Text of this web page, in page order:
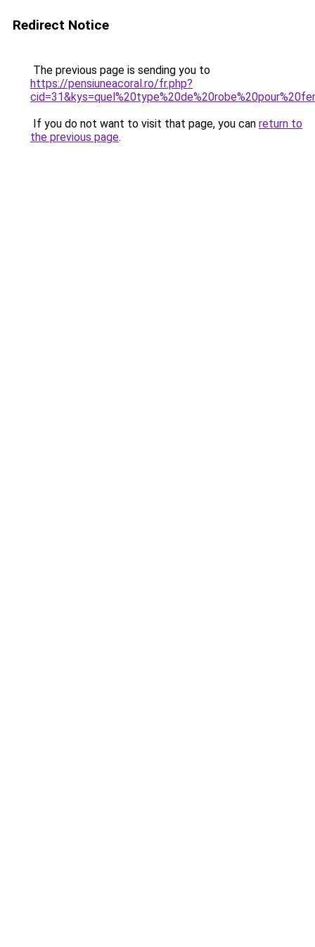
Redirect Notice
The previous page is sending you to
https://pensiuneacoral.ro/fr.php?
If you do not want to visit that page, you can return to
the previous page.